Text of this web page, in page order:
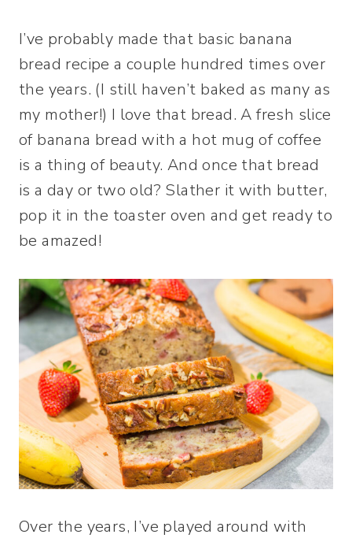
I’ve probably made that basic banana
bread recipe a couple hundred times over
the years. (I still haven’t baked as many as
my mother!) I love that bread. A fresh slice
of banana bread with a hot mug of coffee
is a thing of beauty. And once that bread
is a day or two old? Slather it with butter,
pop it in the toaster oven and get ready to
be amazed!
Over the years, I’ve played around with